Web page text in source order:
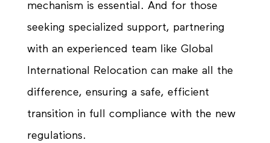
mechanism is essential. And for those
seeking specialized support, partnering
with an experienced team like Global
International Relocation can make all the
difference, ensuring a safe, efficient
transition in full compliance with the new
regulations.